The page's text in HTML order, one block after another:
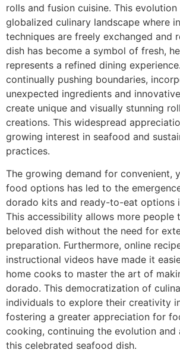
rolls and fusion cuisine. This
globalized culinary landscape where
techniques are freely exchanged and
dish has become a symbol of fresh,
represents a refined dining
continually pushing boundaries,
unexpected ingredients and
create unique and visually stunning
creations. This widespread
growing interest in seafood and
practices.
The growing demand for convenient,
food options has led to the
dorado kits and ready-to-eat options
This accessibility allows more people
beloved dish without the need for
preparation. Furthermore, online
instructional videos have made it
home cooks to master the art of
dorado. This democratization of
individuals to explore their creativity
fostering a greater appreciation for
cooking, continuing the evolution
this celebrated seafood dish.